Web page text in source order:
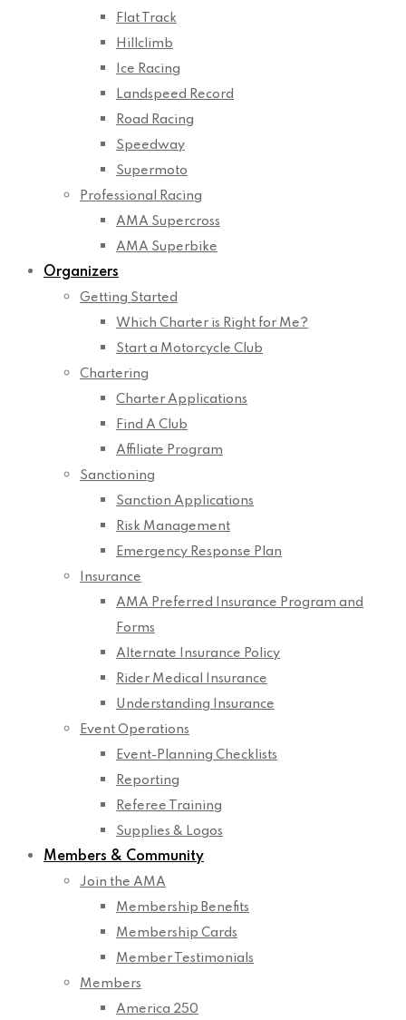
Flat Track
Hillclimb
Ice Racing
Landspeed Record
Road Racing
Speedway
Supermoto
Professional Racing
AMA Supercross
AMA Superbike
Organizers
Getting Started
Which Charter is Right for Me?
Start a Motorcycle Club
Chartering
Charter Applications
Find A Club
Affiliate Program
Sanctioning
Sanction Applications
Risk Management
Emergency Response Plan
Insurance
AMA Preferred Insurance Program and
Forms
Alternate Insurance Policy
Rider Medical Insurance
Understanding Insurance
Event Operations
Event-Planning Checklists
Reporting
Referee Training
Supplies & Logos
Members & Community
Join the AMA
Membership Benefits
Membership Cards
Member Testimonials
Members
America 250